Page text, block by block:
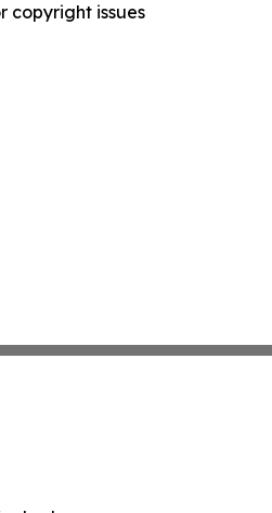
copyright issues